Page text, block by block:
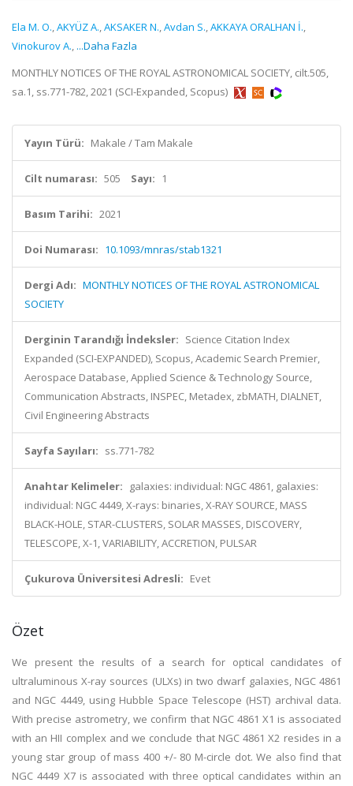
Ela M. O.,AKYÜZ A.,AKSAKER N.,Avdan S.,AKKAYA ORALHAN İ.,
Vinokurov A., ...Daha Fazla
MONTHLY NOTICES OF THE ROYAL ASTRONOMICAL SOCIETY, cilt.505,
sa.1, ss.771-782, 2021 (SCI-Expanded, Scopus)
Yayın Türü: Makale / Tam Makale
Cilt numarası: 505 Sayı: 1
Basım Tarihi: 2021
Doi Numarası: 10.1093/mnras/stab1321
Dergi Adı: MONTHLY NOTICES OF THE ROYAL ASTRONOMICAL
SOCIETY
Derginin Tarandığı İndeksler: Science Citation Index
Expanded (SCI-EXPANDED), Scopus, Academic Search Premier,
Aerospace Database, Applied Science & Technology Source,
Communication Abstracts, INSPEC, Metadex, zbMATH, DIALNET,
Civil Engineering Abstracts
Sayfa Sayıları: ss.771-782
Anahtar Kelimeler:
galaxies: individual: NGC 4861, galaxies:
individual: NGC 4449, X-rays: binaries, X-RAY SOURCE, MASS
BLACK-HOLE, STAR-CLUSTERS, SOLAR MASSES, DISCOVERY,
TELESCOPE, X-1, VARIABILITY, ACCRETION, PULSAR
Çukurova Üniversitesi Adresli: Evet
Özet
We present the results of a search for optical candidates of
ultraluminous X-ray sources (ULXs) in two dwarf galaxies, NGC 4861
and NGC 4449, using Hubble Space Telescope (HST) archival data.
With precise astrometry, we confirm that NGC 4861 X1 is associated
with an HII complex and we conclude that NGC 4861 X2 resides in a
young star group of mass 400 +/- 80 M-circle dot. We also find that
NGC 4449 X7 is associated with three optical candidates within an